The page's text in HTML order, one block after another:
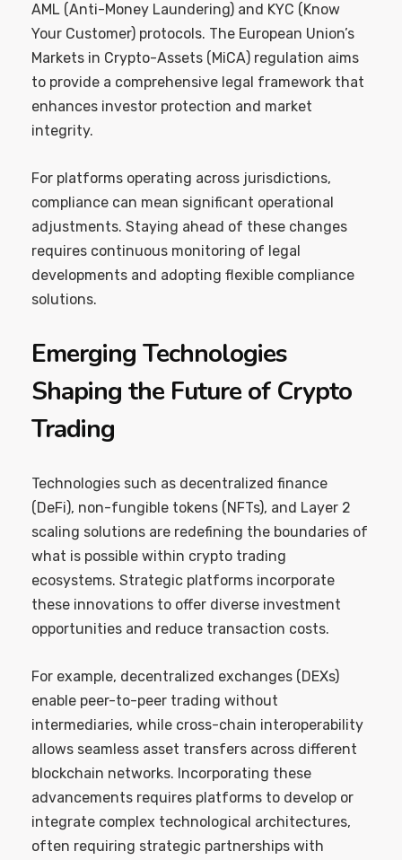
AML (Anti-Money Laundering) and KYC (Know
Your Customer) protocols. The European Union’s
Markets in Crypto-Assets (MiCA) regulation aims
to provide a comprehensive legal framework that
enhances investor protection and market
integrity.
For platforms operating across jurisdictions,
compliance can mean significant operational
adjustments. Staying ahead of these changes
requires continuous monitoring of legal
developments and adopting flexible compliance
solutions.
Emerging Technologies
Shaping the Future of Crypto
Trading
Technologies such as decentralized finance
(DeFi), non-fungible tokens (NFTs), and Layer 2
scaling solutions are redefining the boundaries of
what is possible within crypto trading
ecosystems. Strategic platforms incorporate
these innovations to offer diverse investment
opportunities and reduce transaction costs.
For example, decentralized exchanges (DEXs)
enable peer-to-peer trading without
intermediaries, while cross-chain interoperability
allows seamless asset transfers across different
blockchain networks. Incorporating these
advancements requires platforms to develop or
integrate complex technological architectures,
often requiring strategic partnerships with